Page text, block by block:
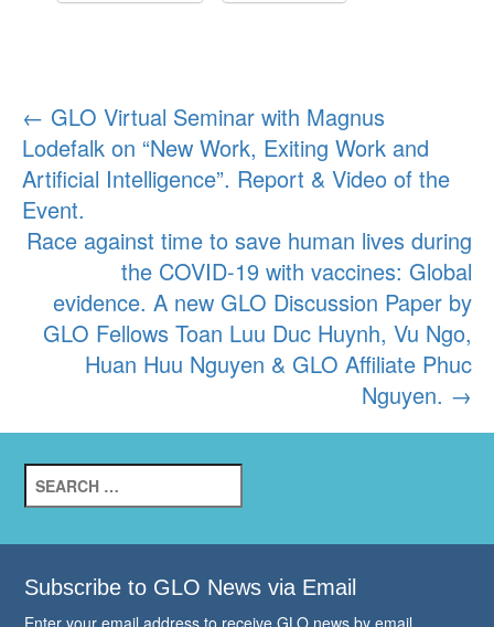
Post
navigation
← GLO Virtual Seminar with Magnus
Lodefalk on “New Work, Exiting Work and
Artificial Intelligence”. Report & Video of the
Event.
Race against time to save human lives during
the COVID-19 with vaccines: Global
evidence. A new GLO Discussion Paper by
GLO Fellows Toan Luu Duc Huynh, Vu Ngo,
Huan Huu Nguyen & GLO Affiliate Phuc
Nguyen. →
Search
for:
Subscribe to GLO News via Email
Enter your email address to receive GLO news by email.